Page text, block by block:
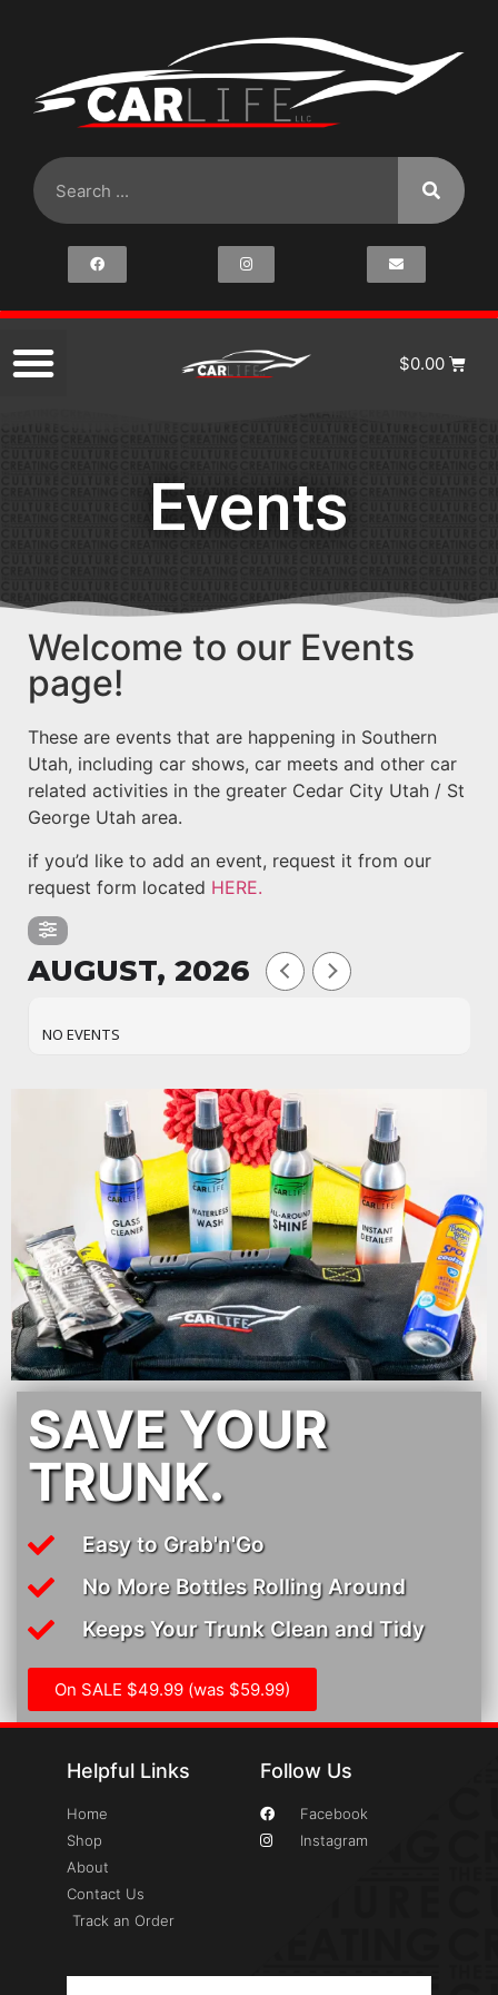
$0.00
Events
Welcome to our Events
page!
These are events that are happening in Southern
Utah, including car shows, car meets and other car
related activities in the greater Cedar City Utah / St
George Utah area.
if you’d like to add an event, request it from our
request form located HERE.
AUGUST, 2026
NO EVENTS
SAVE YOUR
TRUNK.
Easy to Grab'n'Go
No More Bottles Rolling Around
Keeps Your Trunk Clean and Tidy
On SALE $49.99 (was $59.99)
Helpful Links
Home
Shop
About
Contact Us
Track an Order
Follow Us
Facebook
Instagram